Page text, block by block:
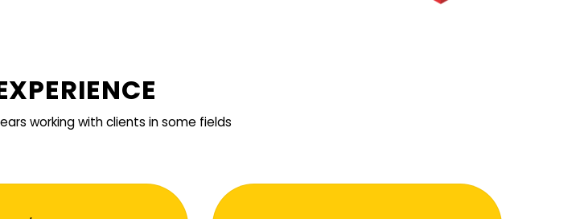
working with clients in some fields